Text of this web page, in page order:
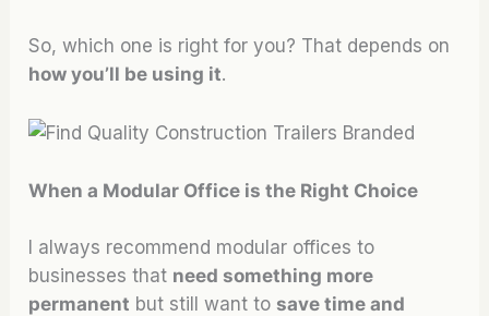
So, which one is right for you? That depends on
how you’ll be using it.
When a Modular Office is the Right Choice
I always recommend modular offices to
businesses that need something more
permanent but still want to save time and